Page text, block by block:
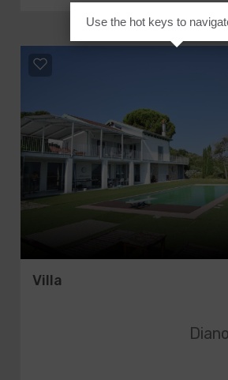
Villa
Use the hot keys to